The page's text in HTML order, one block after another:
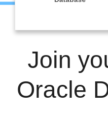
Join
Oracle